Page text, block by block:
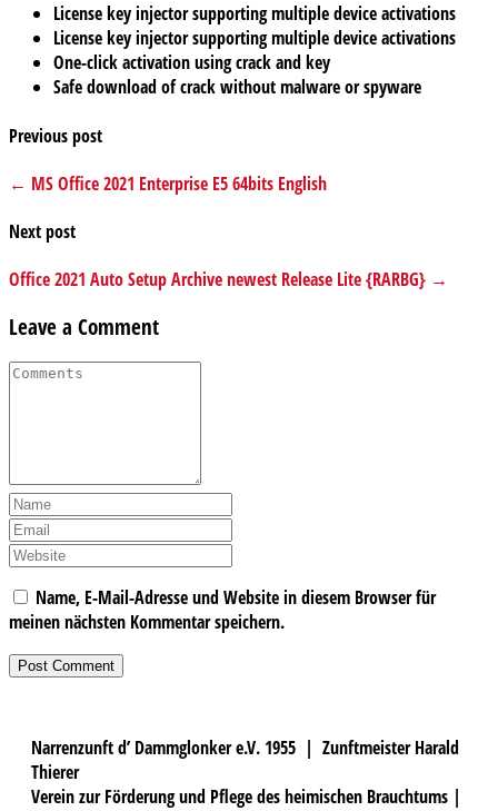
License key injector supporting multiple device activations
License key injector supporting multiple device activations
One-click activation using crack and key
Safe download of crack without malware or spyware
Previous post
← MS Office 2021 Enterprise E5 64bits English
Next post
Office 2021 Auto Setup Archive newest Release Lite {RARBG} →
Leave a Comment
Name, E-Mail-Adresse und Website in diesem Browser für
meinen nächsten Kommentar speichern.
Narrenzunft d’ Dammglonker e.V. 1955 | Zunftmeister Harald
Thierer
Verein zur Förderung und Pflege des heimischen Brauchtums |